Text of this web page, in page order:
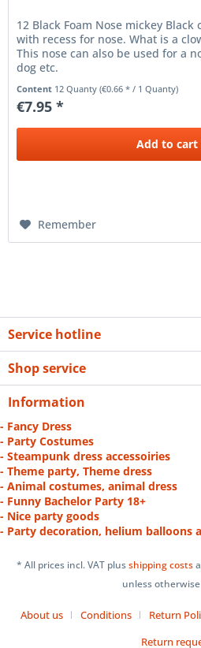
12 Black Foam Nose mickey
with recess for nose. What is a
This nose can also be used for a
dog etc.
Content 12 Quanty(€0.66 * / 1 Quanty)
€7.95 *
Add to cart
Remember
Service hotline
Shop service
Information
- Fancy Dress
- Party Costumes
- Steampunk dress accessoiries
- Theme party, Theme dress
- Animal costumes, animal dress
- Funny Bachelor Party 18+
- Nice party goods
- Party decoration, helium balloons
* All prices incl. VAT plusshipping costs
unless
About us Conditions Return
Return